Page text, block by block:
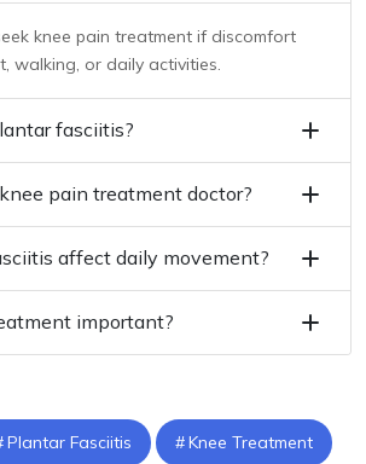
knee pain treatment if discomfort
walking, or daily activities.
fasciitis?
pain treatment doctor?
affect daily movement?
important?
Plantar Fasciitis Knee Treatment